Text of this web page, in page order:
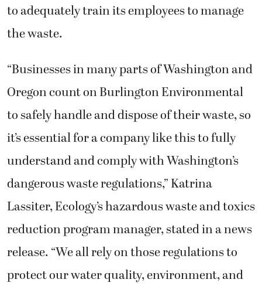
to adequately train its employees to manage
the waste.
“Businesses in many parts of Washington and
Oregon count on Burlington Environmental
to safely handle and dispose of their waste, so
it’s essential for a company like this to fully
understand and comply with Washington’s
dangerous waste regulations,” Katrina
Lassiter, Ecology’s hazardous waste and toxics
reduction program manager, stated in a news
release. “We all rely on those regulations to
protect our water quality, environment, and